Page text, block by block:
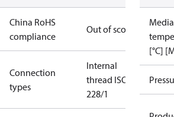
China RoHS
compliance
Out of scope
Connection
types
Internal
thread ISO
228/1
Media
[°C]